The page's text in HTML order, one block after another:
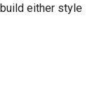
either style